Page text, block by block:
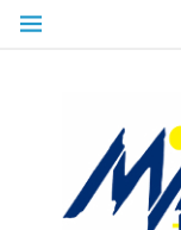
Skip